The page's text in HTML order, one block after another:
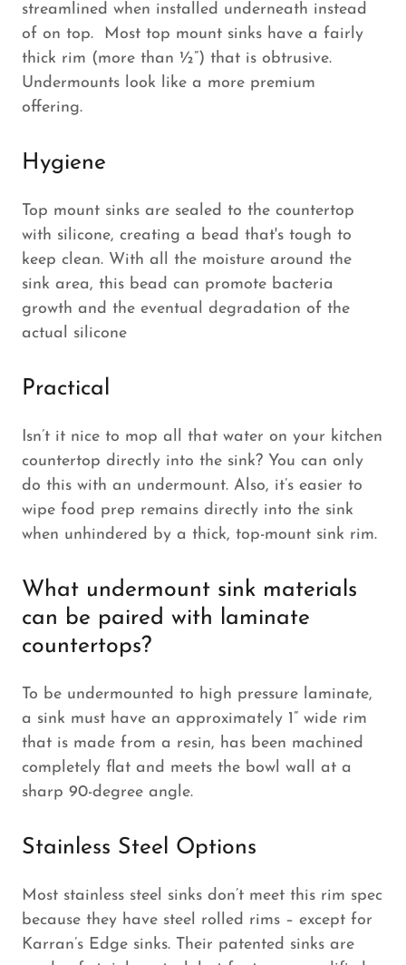
streamlined when installed underneath instead
of on top. Most top mount sinks have a fairly
thick rim (more than ½”) that is obtrusive.
Undermounts look like a more premium
offering.
Hygiene
Top mount sinks are sealed to the countertop
with silicone, creating a bead that's tough to
keep clean. With all the moisture around the
sink area, this bead can promote bacteria
growth and the eventual degradation of the
actual silicone
Practical
Isn’t it nice to mop all that water on your kitchen
countertop directly into the sink? You can only
do this with an undermount. Also, it’s easier to
wipe food prep remains directly into the sink
when unhindered by a thick, top-mount sink rim.
What undermount sink materials
can be paired with laminate
countertops?
To be undermounted to high pressure laminate,
a sink must have an approximately 1” wide rim
that is made from a resin, has been machined
completely flat and meets the bowl wall at a
sharp 90-degree angle.
Stainless Steel Options
Most stainless steel sinks don’t meet this rim spec
because they have steel rolled rims – except for
Karran’s Edge sinks. Their patented sinks are